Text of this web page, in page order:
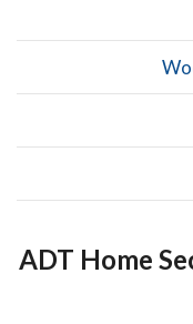
ADT Home